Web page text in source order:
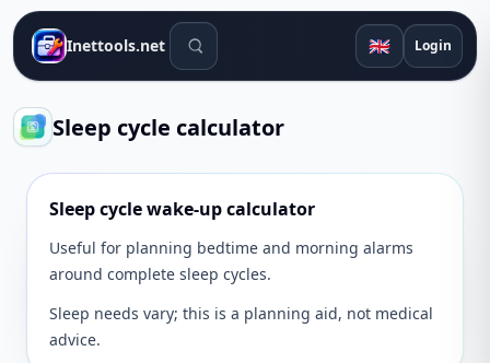
Inettools.net Search tools 🇬🇧 Login
Sleep cycle calculator
Sleep cycle wake-up calculator
Useful for planning bedtime and morning alarms
around complete sleep cycles.
Sleep needs vary; this is a planning aid, not medical
advice.